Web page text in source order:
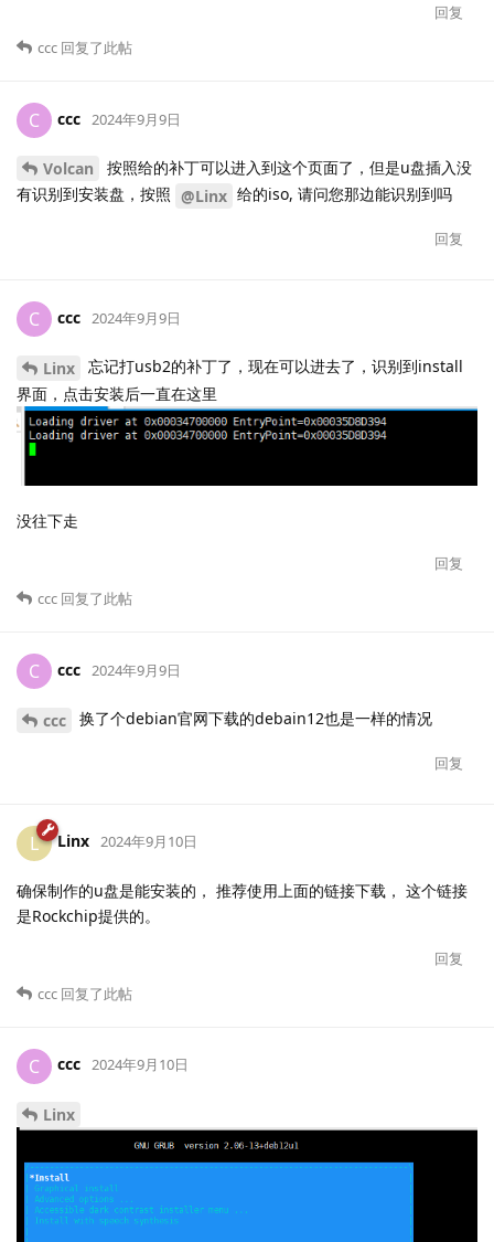
回复
ccc 回复了此帖
C ccc 2024年9月9日
Volcan
按照给的补丁可以进入到这个页面了，但是u盘插入没
有识别到安装盘，按照 @Linx 给的iso, 请问您那边能识别到吗
回复
C ccc 2024年9月9日
Linx
忘记打usb2的补丁了，现在可以进去了，识别到install
界面，点击安装后一直在这里
没往下走
回复
ccc 回复了此帖
C ccc 2024年9月9日
ccc 换了个debian官网下载的debain12也是一样的情况
回复
L Linx 2024年9月10日
确保制作的u盘是能安装的， 推荐使用上面的链接下载， 这个链接
是Rockchip提供的。
回复
ccc 回复了此帖
C ccc 2024年9月10日
Linx